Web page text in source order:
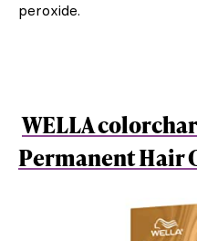
peroxide.
WELLA
Permanent Hair